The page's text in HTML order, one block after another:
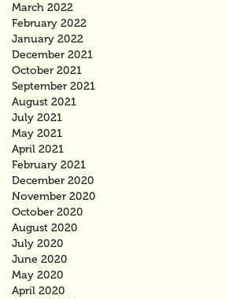
March 2022
February 2022
January 2022
December 2021
October 2021
September 2021
August 2021
July 2021
May 2021
April 2021
February 2021
December 2020
November 2020
October 2020
August 2020
July 2020
June 2020
May 2020
April 2020